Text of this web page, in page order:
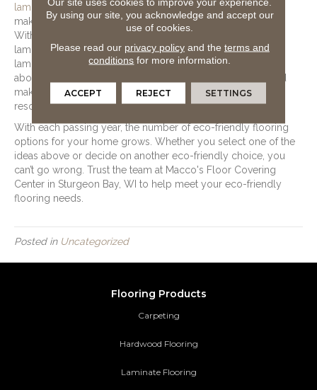
laminateis a strong flooring option for those who want to
make an eco-friendly flooring decision while on a budget.
With a base layer made of wood by-products and glue,
laminate comes from recycled materials. The top layer of
laminate comes from embossed paper, and the wear layer
above it is a thin sheet of plastic. These materials combined
make for a flooring option constructed of sustainable
resources.
With each passing year, the number of eco-friendly flooring
options for your home grows. Whether you select one of the
ideas above or decide on another eco-friendly choice, you
can’t go wrong. Trust the team at Macco's Floor Covering
Center in Sturgeon Bay WI to help meet your eco-friendly
flooring needs.
Posted in Uncategorized
Flooring Products
Carpeting
Hardwood Flooring
Laminate Flooring
By using our site, you acknowledge and accept our
use of cookies.
Please read our privacy policyand the terms and
conditions for more information.
ACCEPT REJECT SETTINGS